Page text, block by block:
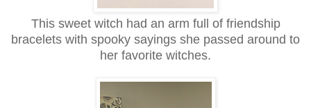
This sweet witch had an arm full of friendship
bracelets with spooky sayings she passed around to
her favorite witches.